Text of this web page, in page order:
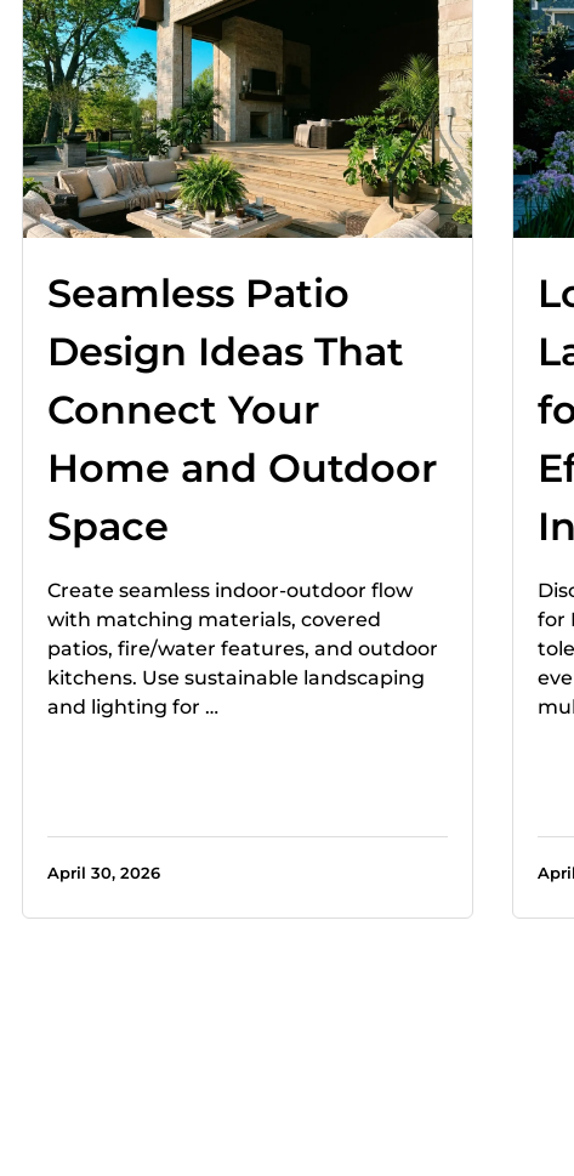
Seamless Patio
Design Ideas That
Connect Your
Home and Outdoor
Space
Create seamless indoor-outdoor flow
with matching materials, covered
patios, fire/water features, and outdoor
kitchens. Use sustainable landscaping
and lighting for …
April 30, 2026
for